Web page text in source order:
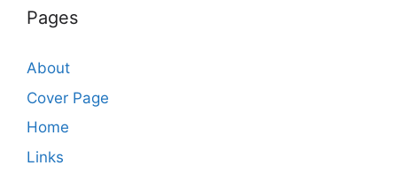
Pages
About
Cover Page
Home
Links